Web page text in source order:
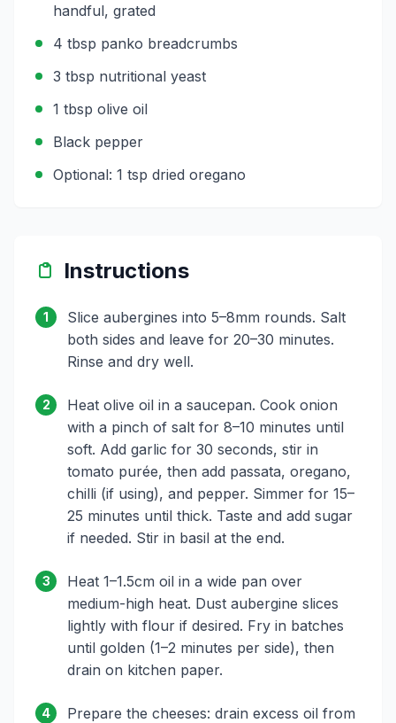
handful, grated
4 tbsp panko breadcrumbs
3 tbsp nutritional yeast
1 tbsp olive oil
Black pepper
Optional: 1 tsp dried oregano
Instructions
1
Slice aubergines into 5–8mm rounds. Salt
both sides and leave for 20–30 minutes.
Rinse and dry well.
2
Heat olive oil in a saucepan. Cook onion
with a pinch of salt for 8–10 minutes until
soft. Add garlic for 30 seconds, stir in
tomato purée, then add passata, oregano,
chilli (if using), and pepper. Simmer for 15–
25 minutes until thick. Taste and add sugar
if needed. Stir in basil at the end.
3
Heat 1–1.5cm oil in a wide pan over
medium-high heat. Dust aubergine slices
lightly with flour if desired. Fry in batches
until golden (1–2 minutes per side), then
drain on kitchen paper.
4
Prepare the cheeses: drain excess oil from